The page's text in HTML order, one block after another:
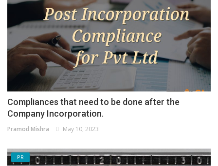
Compliances that need to be done after the
Company Incorporation.
Pramod Mishra May 10, 2023
PR